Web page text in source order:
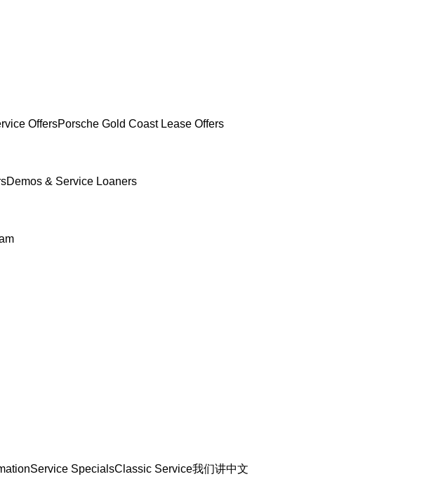
OffersPorsche Gold Coast Lease Offers
Demos & Service Loaners
Service SpecialsClassic Service我们讲中文